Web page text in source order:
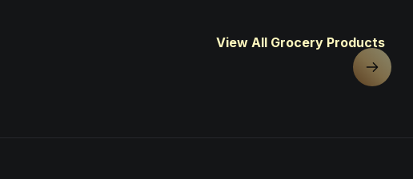
View All Grocery Products
Next